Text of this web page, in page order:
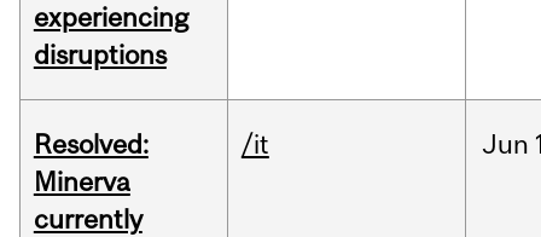
experiencing
disruptions
Resolved:
Minerva
currently
/it Jun